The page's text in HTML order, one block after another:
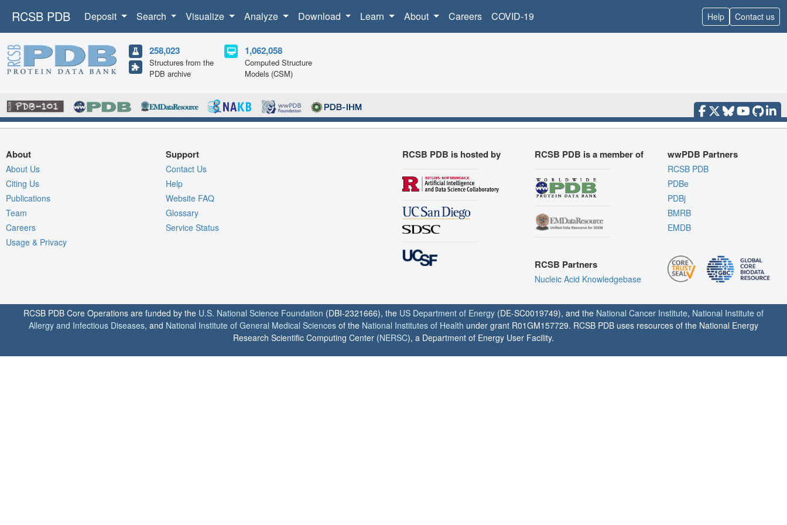
RCSB PDB Deposit Search Visualize Analyze Download Learn About Careers COVID-19 Help Contact us
258,023
Structures from the
PDB archive
1,062,058
Computed Structure
Models (CSM)
About
About Us
Citing Us
Publications
Team
Careers
Usage & Privacy
Support
Contact Us
Help
Website FAQ
Glossary
Service Status
RCSB PDB is hosted by RCSB PDB is a member of
RCSB Partners
Nucleic Acid Knowledgebase
wwPDB Partners
RCSB PDB
PDBe
PDBj
BMRB
EMDB
RCSB PDB Core Operations are funded by the U.S. National Science Foundation (DBI-2321666), the US Department of Energy (DE-SC0019749), and the National Cancer Institute, National Institute of
Allergy and Infectious Diseases, and National Institute of General Medical Sciences of the National Institutes of Health under grant R01GM157729. RCSB PDB uses resources of the National Energy
Research Scientific Computing Center (NERSC), a Department of Energy User Facility.